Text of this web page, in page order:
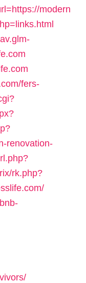
modern
fers-
renovation-
rk.php?